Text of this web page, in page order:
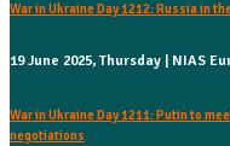
War in Ukraine Day 1212: Russia in
19 June 2025, Thursday | NIAS
War in Ukraine Day 1211: Putin to
negotiations